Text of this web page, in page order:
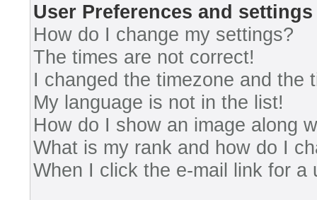
User Preferences and settings
How do I change my settings?
The times are not correct!
I changed the timezone and the
My language is not in the list!
How do I show an image along
What is my rank and how do I
When I click the e-mail link for a